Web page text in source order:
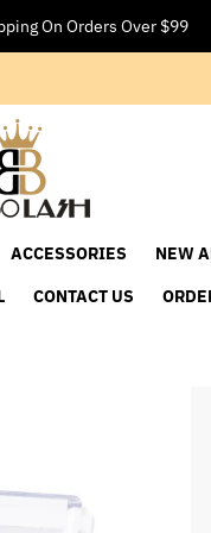
On Orders Over $99
ACCESSORIES NEW
CONTACT US